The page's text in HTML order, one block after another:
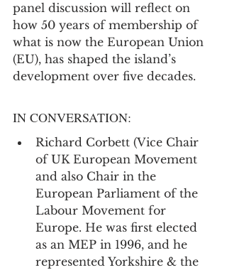
panel discussion will reflect on
how 50 years of membership of
what is now the European Union
(EU), has shaped the island’s
development over five decades.
IN CONVERSATION:
Richard Corbett (Vice Chair
of UK European Movement
and also Chair in the
European Parliament of the
Labour Movement for
Europe. He was first elected
as an MEP in 1996, and he
represented Yorkshire & the